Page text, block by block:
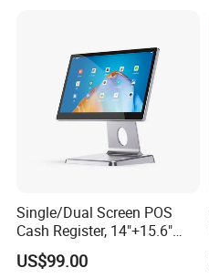
Single/Dual Screen POS
Cash Register, 14"+15.6"
Touch Display Windows
POS Machine with
US$99.00